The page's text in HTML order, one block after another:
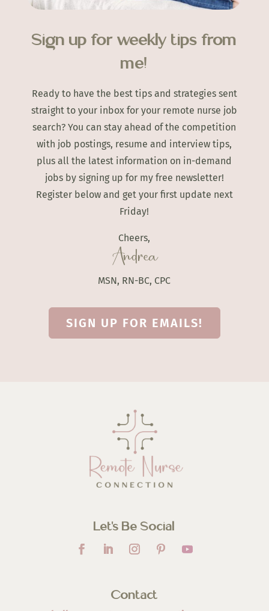
Sign up for weekly tips from
me!
Ready to have the best tips and strategies sent
straight to your inbox for your remote nurse job
search? You can stay ahead of the competition
with job postings, resume and interview tips,
plus all the latest information on in-demand
jobs by signing up for my free newsletter!
Register below and get your first update next
Friday!
Cheers,
Andrea
MSN, RN-BC, CPC
SIGN UP FOR EMAILS!
Let’s Be Social
Contact